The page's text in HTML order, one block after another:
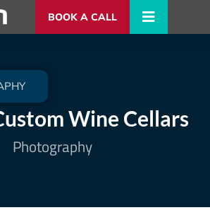
BOOK A CALL
Wine Cellars
Photography